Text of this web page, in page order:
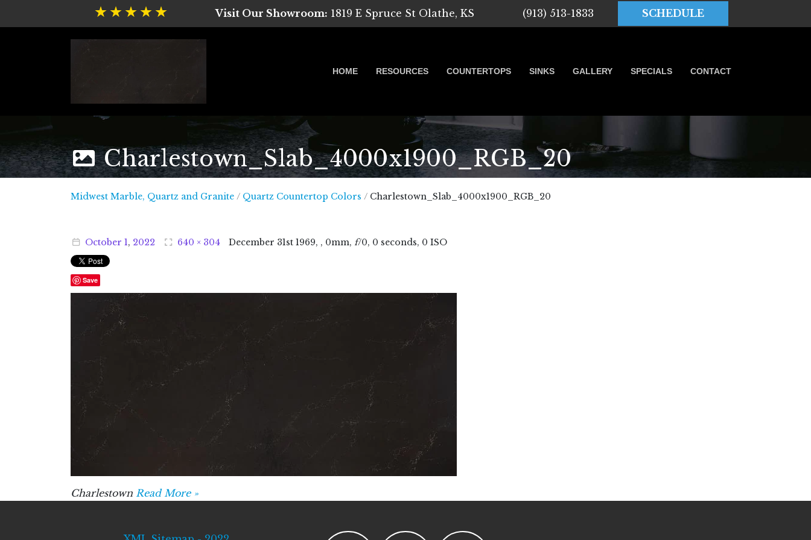
Visit Our Showroom: 1819 E Spruce St Olathe, KS (913) 513-1833 SCHEDULE
HOME RESOURCES COUNTERTOPS SINKS GALLERY SPECIALS CONTACT
Charlestown_Slab_4000x1900_RGB_20
Midwest Marble, Quartz and GraniteMidwest Marble, Quartz and Granite
/ Quartz Countertop Colors / Charlestown_Slab_4000x1900_RGB_20
October 1, 2022 640 × 304 December 31st 1969, , 0mm, f/0, 0 seconds, 0 ISO
Save
Charlestown Read More »